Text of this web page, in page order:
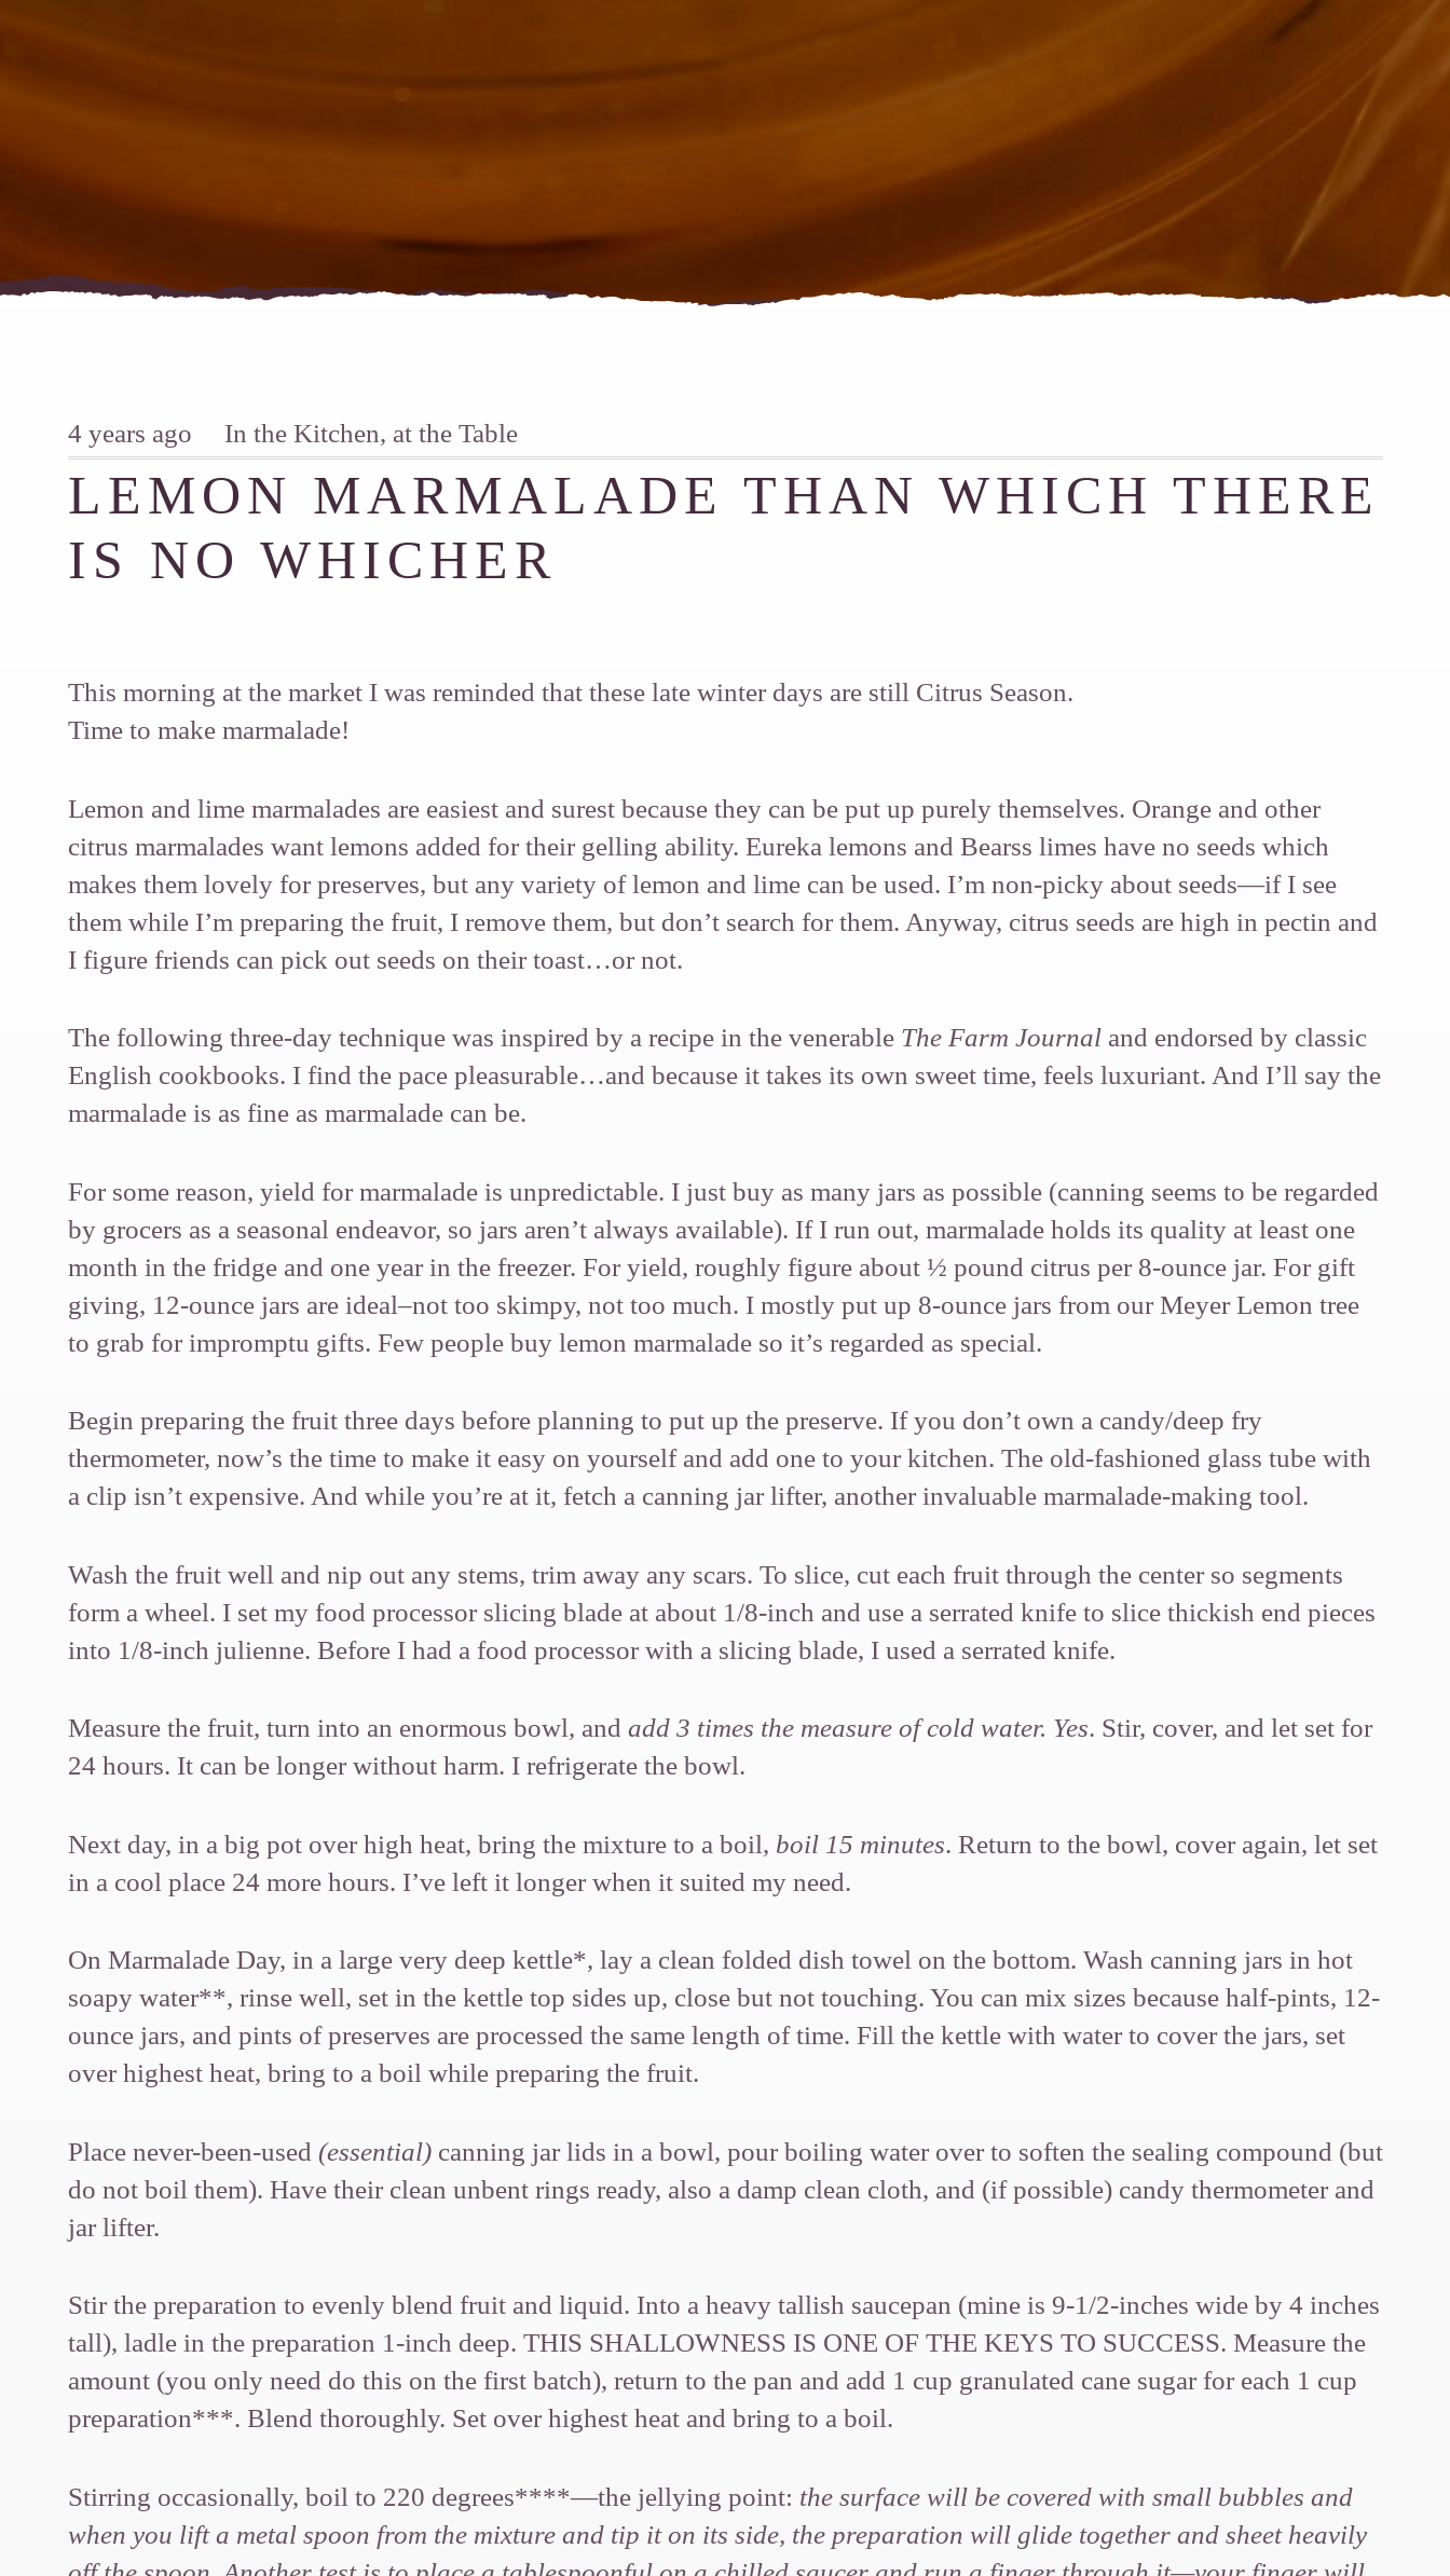
4 years ago In the Kitchen, at the Table
LEMON MARMALADE THAN WHICH THERE
IS NO WHICHER
This morning at the market I was reminded that these late winter days are still Citrus Season.
Time to make marmalade!
Lemon and lime marmalades are easiest and surest because they can be put up purely themselves. Orange and other
citrus marmalades want lemons added for their gelling ability. Eureka lemons and Bearss limes have no seeds which
makes them lovely for preserves, but any variety of lemon and lime can be used. I’m non-picky about seeds—if I see
them while I’m preparing the fruit, I remove them, but don’t search for them. Anyway, citrus seeds are high in pectin and
I figure friends can pick out seeds on their toast…or not.
The following three-day technique was inspired by a recipe in the venerable The Farm Journaland endorsed by classic
English cookbooks. I find the pace pleasurable…and because it takes its own sweet time, feels luxuriant. And I’ll say the
marmalade is as fine as marmalade can be.
For some reason, yield for marmalade is unpredictable. I just buy as many jars as possible (canning seems to be regarded
by grocers as a seasonal endeavor, so jars aren’t always available). If I run out, marmalade holds its quality at least one
month in the fridge and one year in the freezer. For yield, roughly figure about ½ pound citrus per 8-ounce jar. For gift
giving, 12-ounce jars are ideal–not too skimpy, not too much. I mostly put up 8-ounce jars from our Meyer Lemon tree
to grab for impromptu gifts. Few people buy lemon marmalade so it’s regarded as special.
Begin preparing the fruit three days before planning to put up the preserve. If you don’t own a candy/deep fry
thermometer, now’s the time to make it easy on yourself and add one to your kitchen. The old-fashioned glass tube with
a clip isn’t expensive. And while you’re at it, fetch a canning jar lifter, another invaluable marmalade-making tool.
Wash the fruit well and nip out any stems, trim away any scars. To slice, cut each fruit through the center so segments
form a wheel. I set my food processor slicing blade at about 1/8-inch and use a serrated knife to slice thickish end pieces
into 1/8-inch julienne. Before I had a food processor with a slicing blade, I used a serrated knife.
Measure the fruit, turn into an enormous bowl, and add 3 times the measure of cold water. Yes. Stir, cover, and let set for
24 hours. It can be longer without harm. I refrigerate the bowl.
Next day, in a big pot over high heat, bring the mixture to a boil, boil 15 minutes. Return to the bowl, cover again, let set
in a cool place 24 more hours. I’ve left it longer when it suited my need.
On Marmalade Day, in a large very deep kettle*, lay a clean folded dish towel on the bottom. Wash canning jars in hot
soapy water**, rinse well, set in the kettle top sides up, close but not touching. You can mix sizes because half-pints, 12-
ounce jars, and pints of preserves are processed the same length of time. Fill the kettle with water to cover the jars, set
over highest heat, bring to a boil while preparing the fruit.
Place never-been-used (essential)canning jar lids in a bowl, pour boiling water over to soften the sealing compound (but
do not boil them). Have their clean unbent rings ready, also a damp clean cloth, and (if possible) candy thermometer and
jar lifter.
Stir the preparation to evenly blend fruit and liquid. Into a heavy tallish saucepan (mine is 9-1/2-inches wide by 4 inches
tall), ladle in the preparation 1-inch deep. THIS SHALLOWNESS IS ONE OF THE KEYS TO SUCCESS. Measure the
amount (you only need do this on the first batch), return to the pan and add 1 cup granulated cane sugar for each 1 cup
preparation***. Blend thoroughly. Set over highest heat and bring to a boil.
Stirring occasionally, boil to 220 degrees****—the jellying point: the surface will be covered with small bubbles and
when you lift a metal spoon from the mixture and tip it on its side, the preparation will glide together and sheet heavily